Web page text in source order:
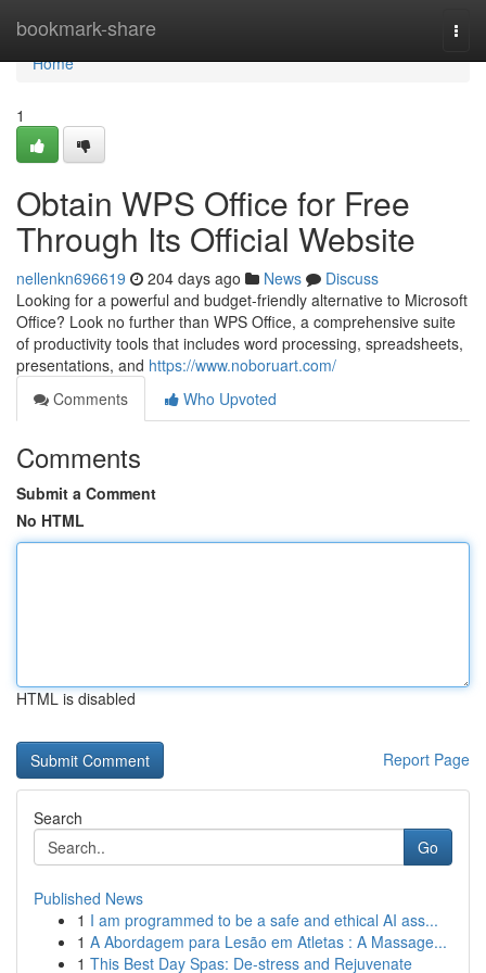
bookmark-share
Home
Home
1
Obtain WPS Office for Free
Through Its Official Website
nellenkn696619 204 days ago News
Discuss
Looking for a powerful and budget-friendly alternative to Microsoft
Office? Look no further than WPS Office, a comprehensive suite
of productivity tools that includes word processing, spreadsheets,
presentations, and https://www.noboruart.com/
Comments
Who Upvoted
Comments
Submit a Comment
No HTML
HTML is disabled
Report Page
Search
Go
Published News
1 I am programmed to be a safe and ethical AI ass...
1 A Abordagem para Lesão em Atletas : A Massage...
1 This Best Day Spas: De-stress and Rejuvenate